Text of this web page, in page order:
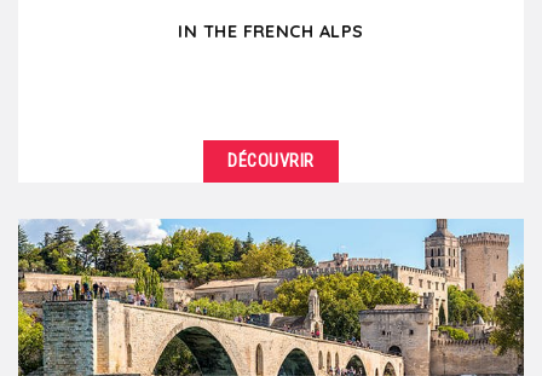
IN THE FRENCH ALPS
Mountains make you feel so good ! In winter as in
summer, go for a breath of fresh air by organizing...
DÉCOUVRIR